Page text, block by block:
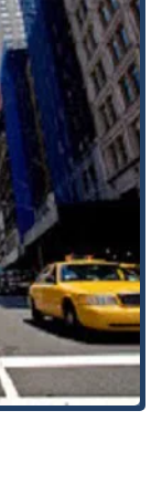
estate planning,
well as handling
through the
ensuring your
of your loved
for businesses,
and commercial
negotiation,
to help your
and
range of legal
and